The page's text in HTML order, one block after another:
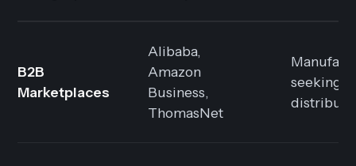
B2B
Marketplaces
Alibaba,
Amazon
Business,
ThomasNet
seeking